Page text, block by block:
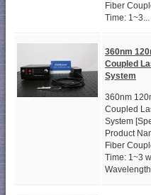
Fiber
Time: 1~3...
360nm
Coupled
System
360nm
Coupled
System
Product
Fiber
Time: 1~3